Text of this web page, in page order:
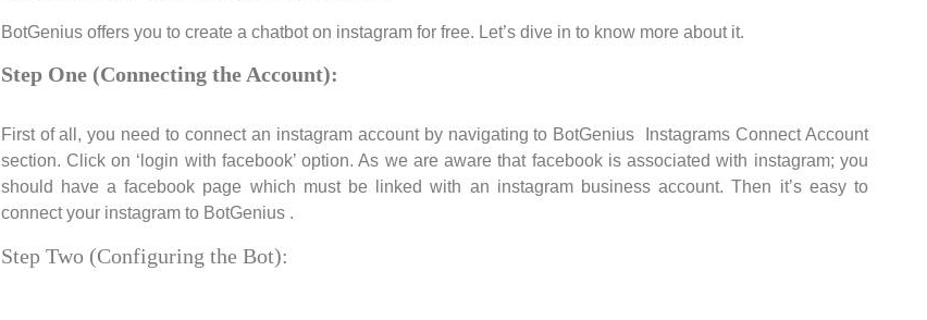
BotGenius offers you to create a chatbot on instagram for free. Let’s dive in to know more about it.
Step One (Connecting the Account):
First of all, you need to connect an instagram account by navigating to BotGenius Instagrams Connect Account
section. Click on ‘login with facebook’ option. As we are aware that facebook is associated with instagram; you
should have a facebook page which must be linked with an instagram business account. Then it’s easy to
connect your instagram to BotGenius .
Step Two (Configuring the Bot):